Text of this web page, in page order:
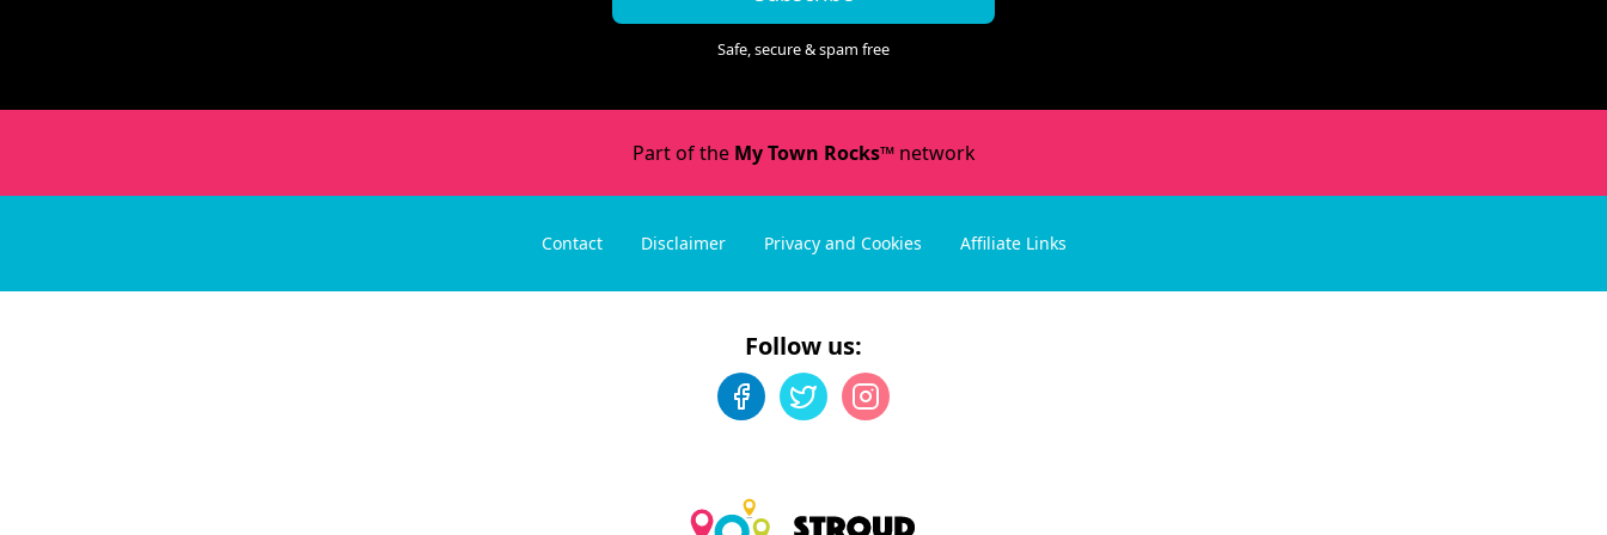
Safe, secure & spam free
Part of the My Town Rocks™network
Contact Disclaimer Privacy and Cookies Affiliate Links
Follow us: